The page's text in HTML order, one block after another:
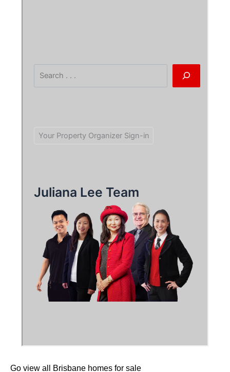
Go view all Brisbane homes for sale